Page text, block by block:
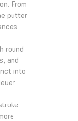
From
putter
round
and
into